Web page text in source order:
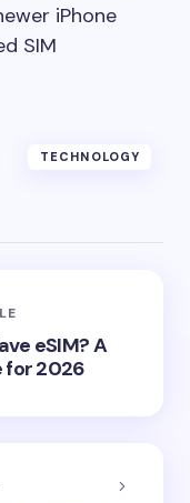
iPhone
SIM
TECHNOLOGY
eSIM? A
for 2026